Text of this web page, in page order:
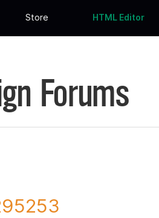
Store HTML Editor
Forums